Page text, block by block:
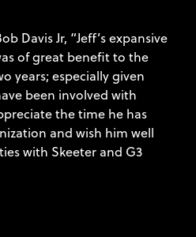
Davis Jr, “Jeff’s expansive
of great benefit to the
years; especially given
been involved with
the time he has
and wish him well
with Skeeter and G3